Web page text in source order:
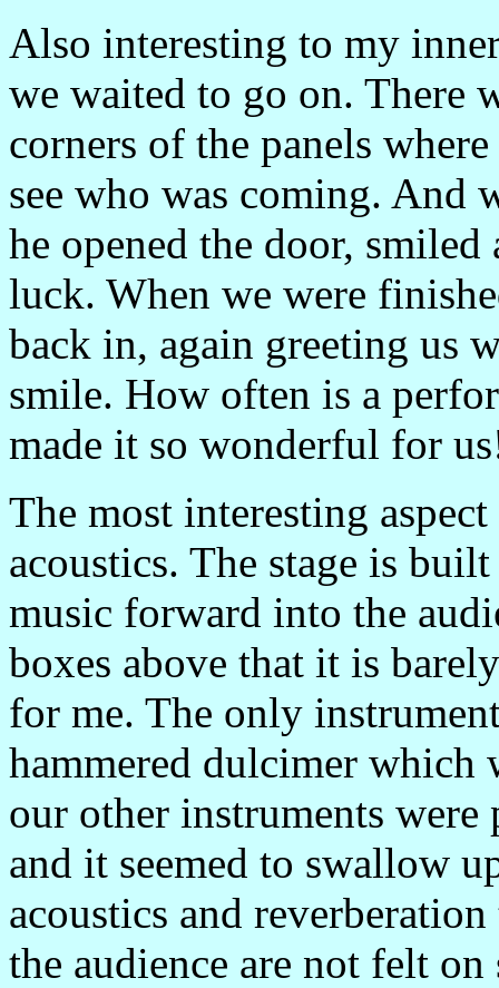
Also interesting to my
we waited to go on. There
corners of the panels
see who was coming. And
he opened the door,
luck. When we were
back in, again greeting us
smile. How often is a
made it so wonderful for
The most interesting
acoustics. The stage is
music forward into the
boxes above that it is
for me. The only
hammered dulcimer
our other instruments
and it seemed to swallow
acoustics and
the audience are not felt